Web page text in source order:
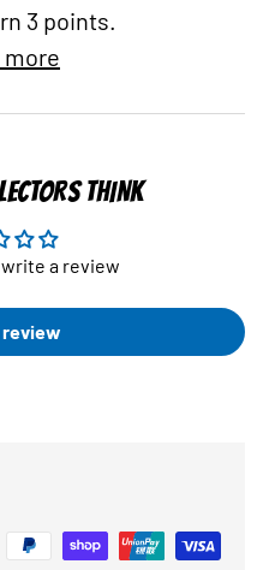
3 points.
more
THINK
a review